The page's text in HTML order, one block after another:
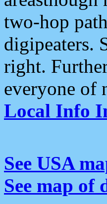
two-hop
digipeaters.
right.
everyone of
Local Info
See USA
See map of